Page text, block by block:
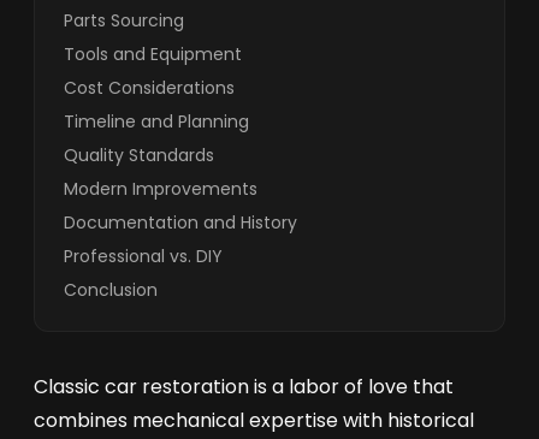
Parts Sourcing
Tools and Equipment
Cost Considerations
Timeline and Planning
Quality Standards
Modern Improvements
Documentation and History
Professional vs. DIY
Conclusion
Classic car restoration is a labor of love that
combines mechanical expertise with historical